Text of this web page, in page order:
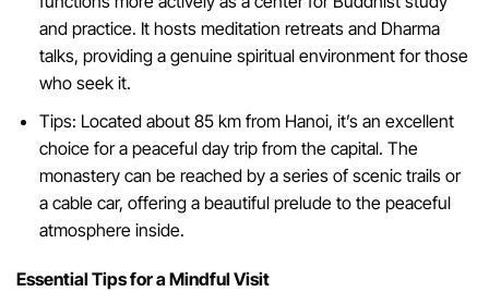
and practice. It hosts meditation retreats and Dharma
talks, providing a genuine spiritual environment for those
who seek it.
Tips: Located about 85 km from Hanoi, it’s an excellent
choice for a peaceful day trip from the capital. The
monastery can be reached by a series of scenic trails or
a cable car, offering a beautiful prelude to the peaceful
atmosphere inside.
Essential Tips for a Mindful Visit